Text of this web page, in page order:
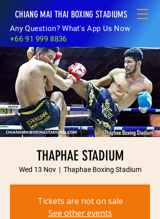
CHIANG MAI THAI BOXING STADIUMS
Any Question? What's App Us Now
+66 91 999 8836
THAPHAE STADIUM
Wed 13 Nov
  |
Thaphae Boxing Stadium
Tickets are not on sale
See other events